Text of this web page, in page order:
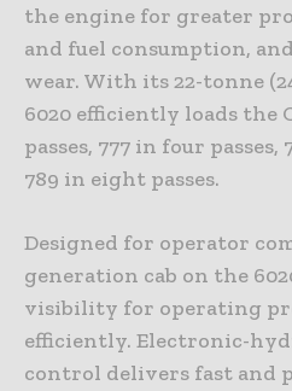
the engine for greater
and fuel consumption,
wear. With its 22-tonne
6020 efficiently loads the
passes, 777 in four passes,
789 in eight passes.
Designed for operator
generation cab on the
visibility for operating
efficiently. Electronic-
control delivers fast and